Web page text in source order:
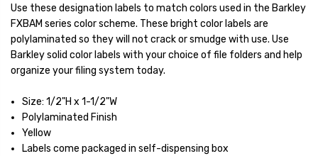
Use these designation labels to match colors used in the Barkley
FXBAM series color scheme. These bright color labels are
polylaminated so they will not crack or smudge with use. Use
Barkley solid color labels with your choice of file folders and help
organize your filing system today.
Size: 1/2"H x 1-1/2"W
Polylaminated Finish
Yellow
Labels come packaged in self-dispensing box